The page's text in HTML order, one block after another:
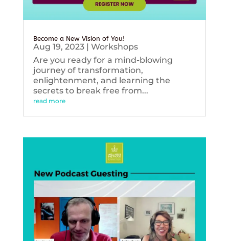
Become a New Vision of You!
Aug 19, 2023| Workshops
Are you ready for a mind-blowing
journey of transformation,
enlightenment, and learning the
secrets to break free from...
read more